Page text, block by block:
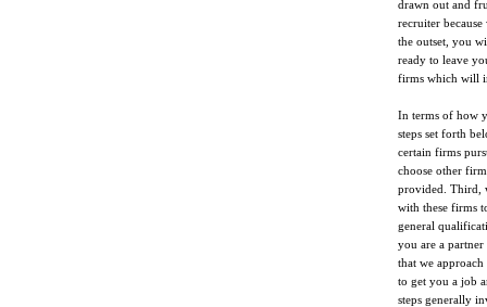
drawn out and
recruiter
the outset, you
ready to leave
firms which will
In terms of how
steps set forth
certain firms
choose other
provided. Third,
with these firms
general
you are a
that we
to get you a job
steps generally